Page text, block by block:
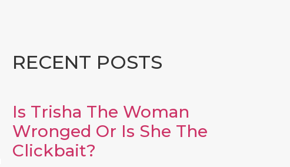
RECENT POSTS
Is Trisha The Woman
Wronged Or Is She The
Clickbait?